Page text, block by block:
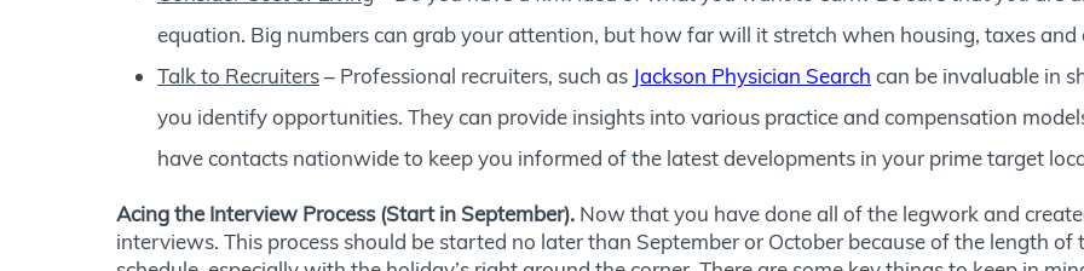
equation. Big numbers can grab your attention, but how far will it stretch when housing, taxes
Talk to Recruiters– Professional recruiters, such as Jackson Physician Search can be invaluable in
you identify opportunities. They can provide insights into various practice and compensation
have contacts nationwide to keep you informed of the latest developments in your prime target
Acing the Interview Process (Start in September). Now that you have done all of the legwork and
interviews. This process should be started no later than September or October because of the length